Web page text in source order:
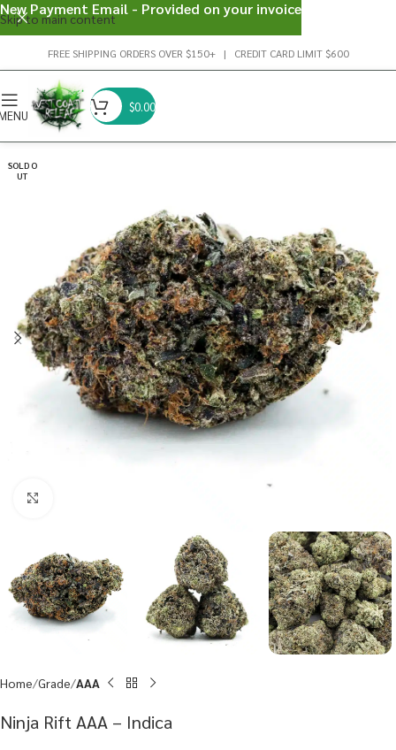
Skip to main content
FREE SHIPPING ORDERS OVER $150+ | CREDIT CARD LIMIT $600
$0.00
SOLD O
UT
Home Grade AAA
Ninja Rift AAA – Indica
New Payment Email - Provided on your invoice